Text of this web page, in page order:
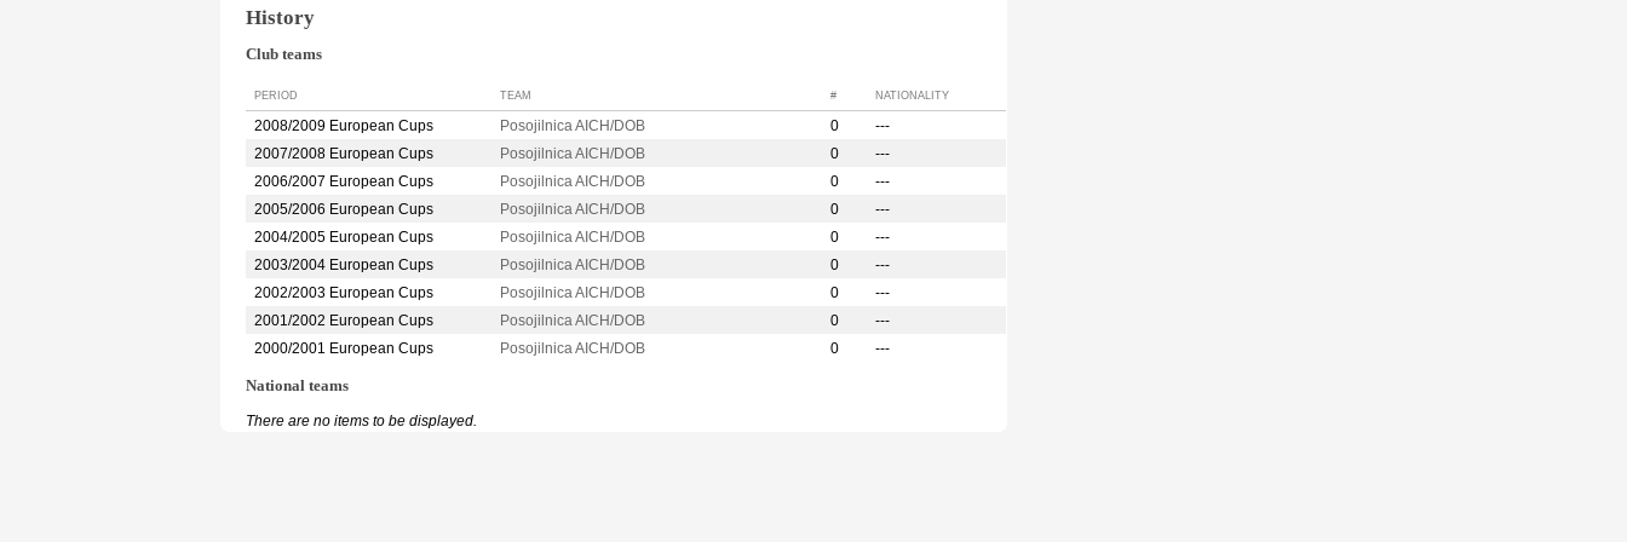
History
Club teams
PERIOD TEAM # NATIONALITY
2008/2009 European Cups Posojilnica AICH/DOB 0
---
2007/2008 European Cups
Posojilnica AICH/DOB 0
---
2006/2007 European Cups
Posojilnica AICH/DOB 0
---
2005/2006 European Cups
Posojilnica AICH/DOB 0
---
2004/2005 European Cups
Posojilnica AICH/DOB 0
---
2003/2004 European Cups
Posojilnica AICH/DOB 0
---
2002/2003 European Cups
Posojilnica AICH/DOB 0
---
2001/2002 European Cups
Posojilnica AICH/DOB 0
---
2000/2001 European Cups
Posojilnica AICH/DOB 0 ---
National teams
There are no items to be displayed.